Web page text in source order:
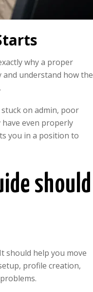
why a proper
understand how the
on admin, poor
even properly
you in a position to
should
should help you move
profile creation,